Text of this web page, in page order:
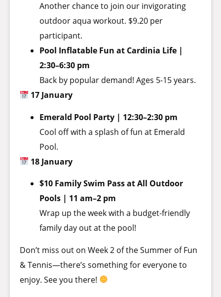
Another chance to join our invigorating
outdoor aqua workout. $9.20 per
participant.
Pool Inflatable Fun at Cardinia Life |
2:30–6:30 pm
Back by popular demand! Ages 5-15 years.
17 January
Emerald Pool Party | 12:30–2:30 pm
Cool off with a splash of fun at Emerald
Pool.
18 January
$10 Family Swim Pass at All Outdoor
Pools | 11 am–2 pm
Wrap up the week with a budget-friendly
family day out at the pool!
Don’t miss out on Week 2 of the Summer of Fun
& Tennis—there’s something for everyone to
enjoy. See you there!